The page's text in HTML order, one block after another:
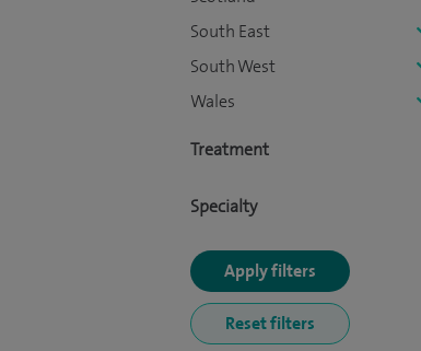
South East
South West
Wales
Treatment
Specialty